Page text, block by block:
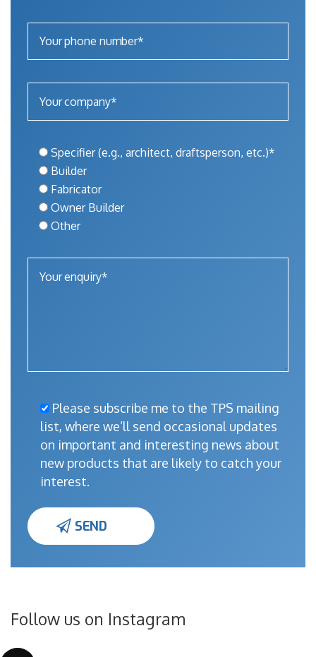
Specifier (e.g., architect, draftsperson, etc.)*
Builder
Fabricator
Owner Builder
Other
Please subscribe me to the TPS mailing
list, where we’ll send occasional updates
on important and interesting news about
new products that are likely to catch your
interest.
Follow us on Instagram